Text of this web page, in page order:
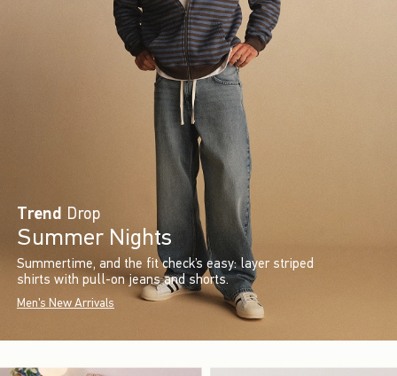
Trend Drop
Summer Nights
Summertime, and the fit check’s easy: layer striped
shirts with pull-on jeans and shorts.
Men's New Arrivals